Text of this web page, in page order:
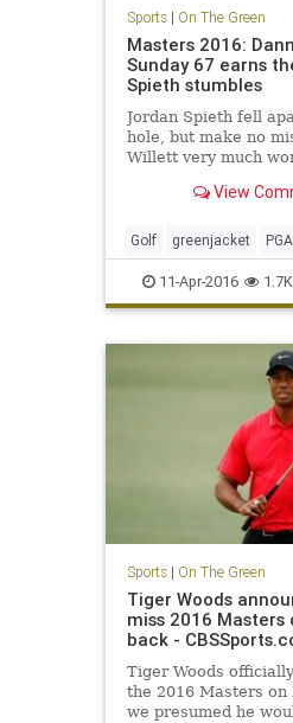
Sports| On The Green
Masters 2016:
Sunday 67 earns
Spieth stumbles
Jordan Spieth fell
hole, but make no
Willett very much
on Sunday.View
Golf greenjacket PGA
TheMasters Willett
11-Apr-2016 1.7K
Sports| On The Green
Tiger Woods
miss 2016 Masters
back -
Tiger Woods
the 2016 Masters on
we presumed he